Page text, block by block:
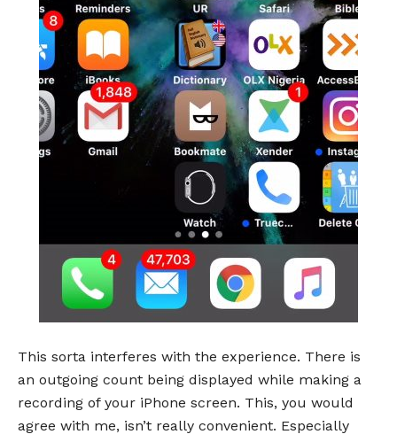
This sorta interferes with the experience. There is
an outgoing count being displayed while making a
recording of your iPhone screen. This, you would
agree with me, isn’t really convenient. Especially